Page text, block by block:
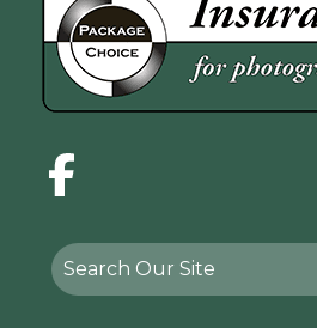
Facebook
Search
for: